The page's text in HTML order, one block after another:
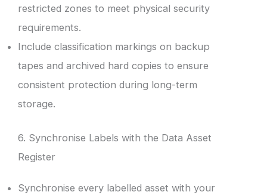
restricted zones to meet physical security
requirements.
Include classification markings on backup
tapes and archived hard copies to ensure
consistent protection during long-term
storage.
6. Synchronise Labels with the Data Asset
Register
Synchronise every labelled asset with your